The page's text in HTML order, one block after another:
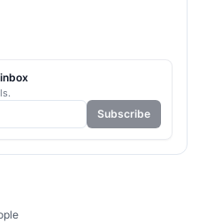
Subscribe